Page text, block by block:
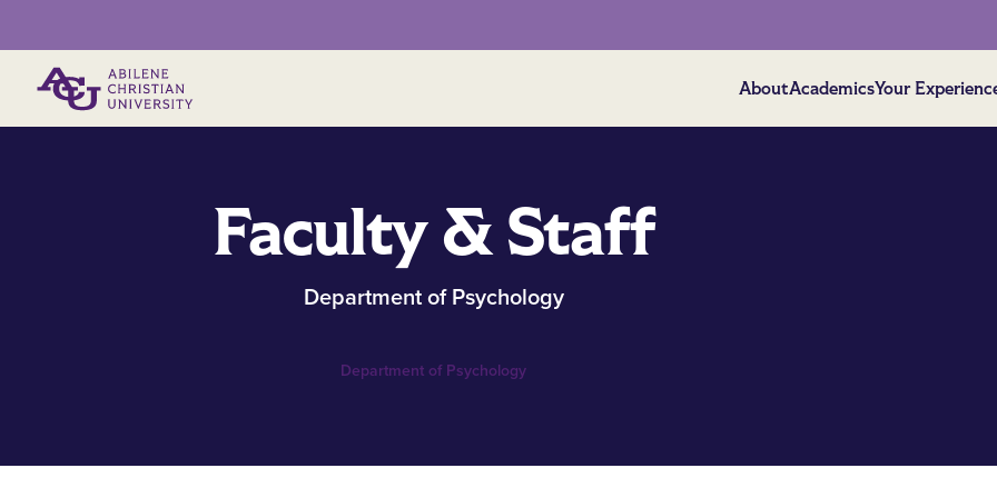
AboutAcademicsYour
Faculty & Staff
Department of Psychology
Department of Psychology